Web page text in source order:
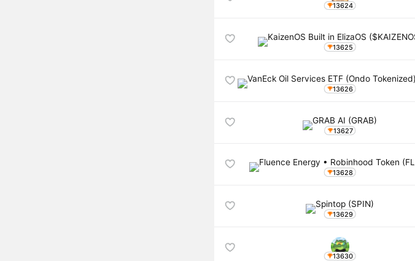
13624
13625
13626
13627
13628
13629
13630